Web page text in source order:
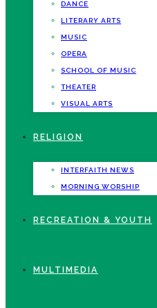
DANCE
LITERARY ARTS
MUSIC
OPERA
SCHOOL OF MUSIC
THEATER
VISUAL ARTS
RELIGION
INTERFAITH NEWS
MORNING WORSHIP
RECREATION & YOUTH
MULTIMEDIA